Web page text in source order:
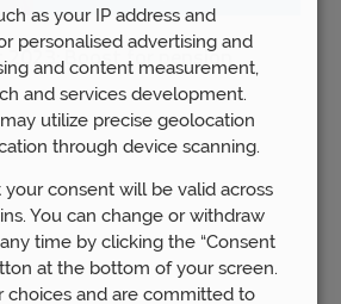
2023: Boost for pension
as your IP address and
personalised advertising and
and content measurement,
and services development.
utilize precise geolocation
through device scanning.
your consent will be valid across
You can change or withdraw
time by clicking the “Consent
at the bottom of your screen.
choices and are committed to